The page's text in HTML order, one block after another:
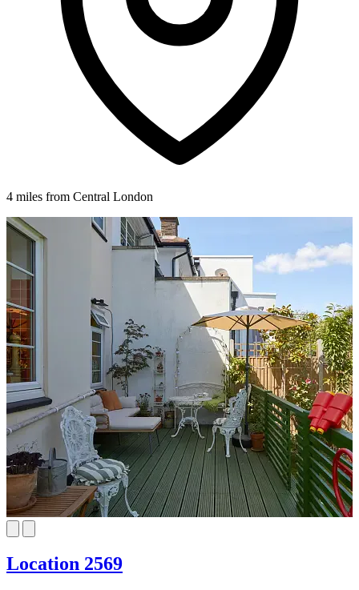
4 miles from Central London
Location 2569